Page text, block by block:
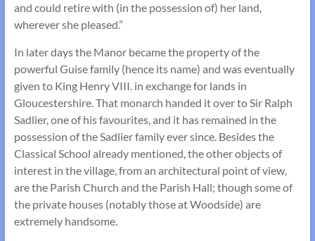
and could retire with (in the possession of) her land,
wherever she pleased.”
In later days the Manor became the property of the
powerful Guise family (hence its name) and was eventually
given to King Henry VIII. in exchange for lands in
Gloucestershire. That monarch handed it over to Sir Ralph
Sadlier, one of his favourites, and it has remained in the
possession of the Sadlier family ever since. Besides the
Classical School already mentioned, the other objects of
interest in the village, from an architectural point of view,
are the Parish Church and the Parish Hall; though some of
the private houses (notably those at Woodside) are
extremely handsome.